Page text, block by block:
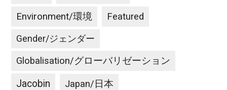
Environment/環境 Featured
Gender/ジェンダー
Globalisation/グローバリゼーション
Jacobin Japan/日本